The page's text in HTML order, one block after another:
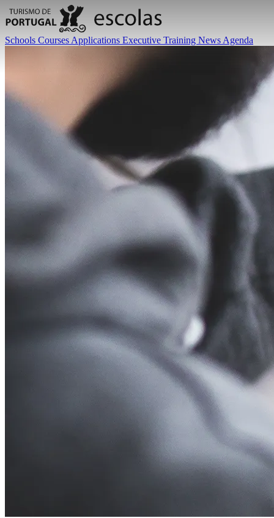
Schools Courses Applications Executive Training News Agenda